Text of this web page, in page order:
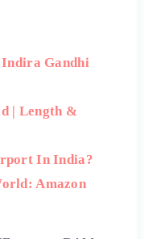
Gandhi
| Length &
In India?
Amazon